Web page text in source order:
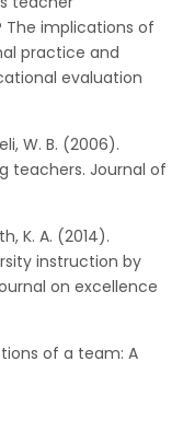
implications of
practice and
evaluation
W. B. (2006).
teachers. Journal of
K. A. (2014).
instruction by
on excellence
of a team: A